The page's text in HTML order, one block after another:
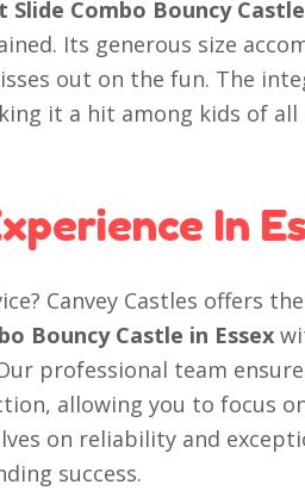
Combo Bouncy Castle
Its generous size
out on the fun. The
it a hit among kids of all
In
Canvey Castles offers the
Bouncy Castle in Essex
professional team
allowing you to focus
on reliability and
success.